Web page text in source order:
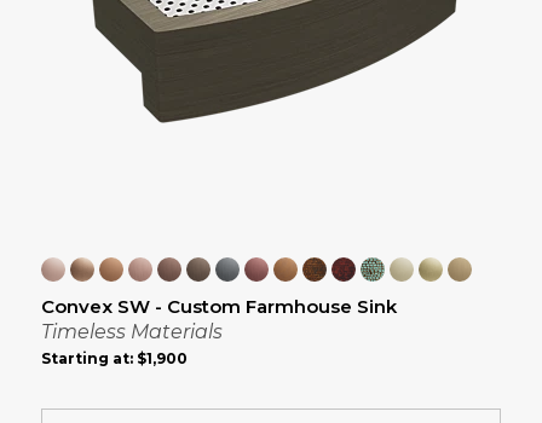
Convex SW - Custom Farmhouse Sink
Timeless Materials
Starting at: $1,900